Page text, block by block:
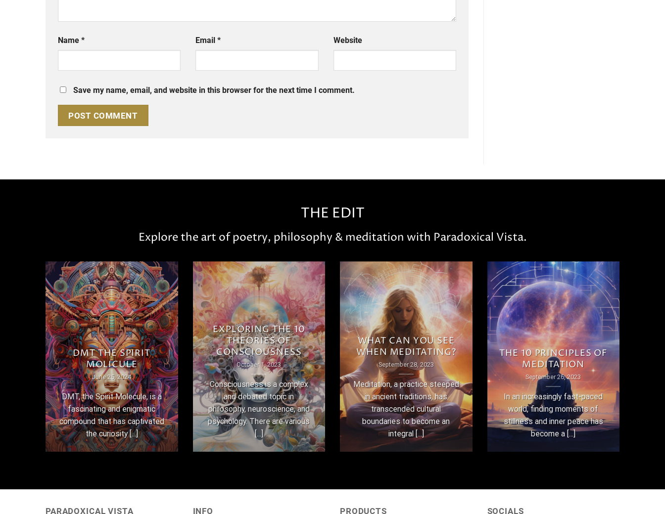
Name * Email* Website
Save my name, email, and website in this browser for the next time I comment.
THE EDIT
Explore the art of poetry, philosophy & meditation with Paradoxical Vista.
DMT THE SPIRIT
MOLICULE
June 25, 2024
DMT, the Spirit Molecule, is a
fascinating and enigmatic
compound that has captivated
the curiosity [...]
EXPLORING THE 10
THEORIES OF
CONSCIOUSNESS
October 1, 2023
Consciousness is a complex
and debated topic in
philosophy, neuroscience, and
psychology. There are various
[...]
WHAT CAN YOU SEE
WHEN MEDITATING?
September 28, 2023
Meditation, a practice steeped
in ancient traditions, has
transcended cultural
boundaries to become an
integral [...]
THE 10 PRINCIPLES OF
MEDITATION
September 26, 2023
In an increasingly fast-paced
world, finding moments of
stillness and inner peace has
become a [...]
PARADOXICAL VISTA INFO PRODUCTS SOCIALS